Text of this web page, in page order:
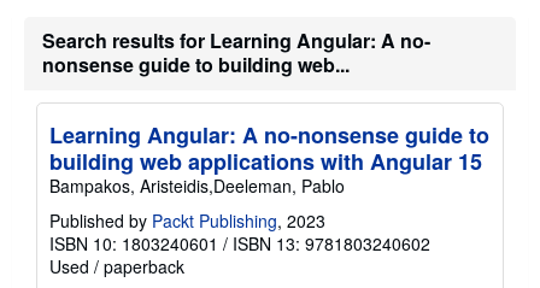
e
s
Search results for Learning Angular: A no-
nonsense guide to building web...
Learning Angular: A no-nonsense guide to
building web applications with Angular 15
Bampakos, Aristeidis,Deeleman, Pablo
Published by Packt Publishing, 2023
ISBN 10: 1803240601 / ISBN 13: 9781803240602
Used / paperback